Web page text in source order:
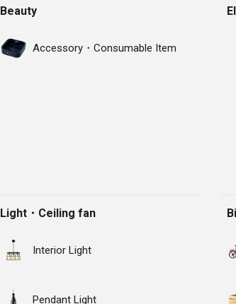
Beauty
Accessory・Consumable Item
Light・Ceiling fan
Interior Light
Pendant Light